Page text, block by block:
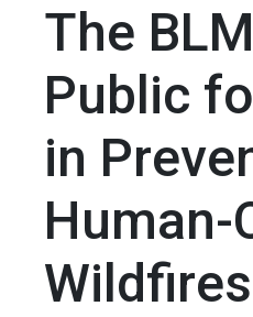
The
Public
in
Human-
Wildfires